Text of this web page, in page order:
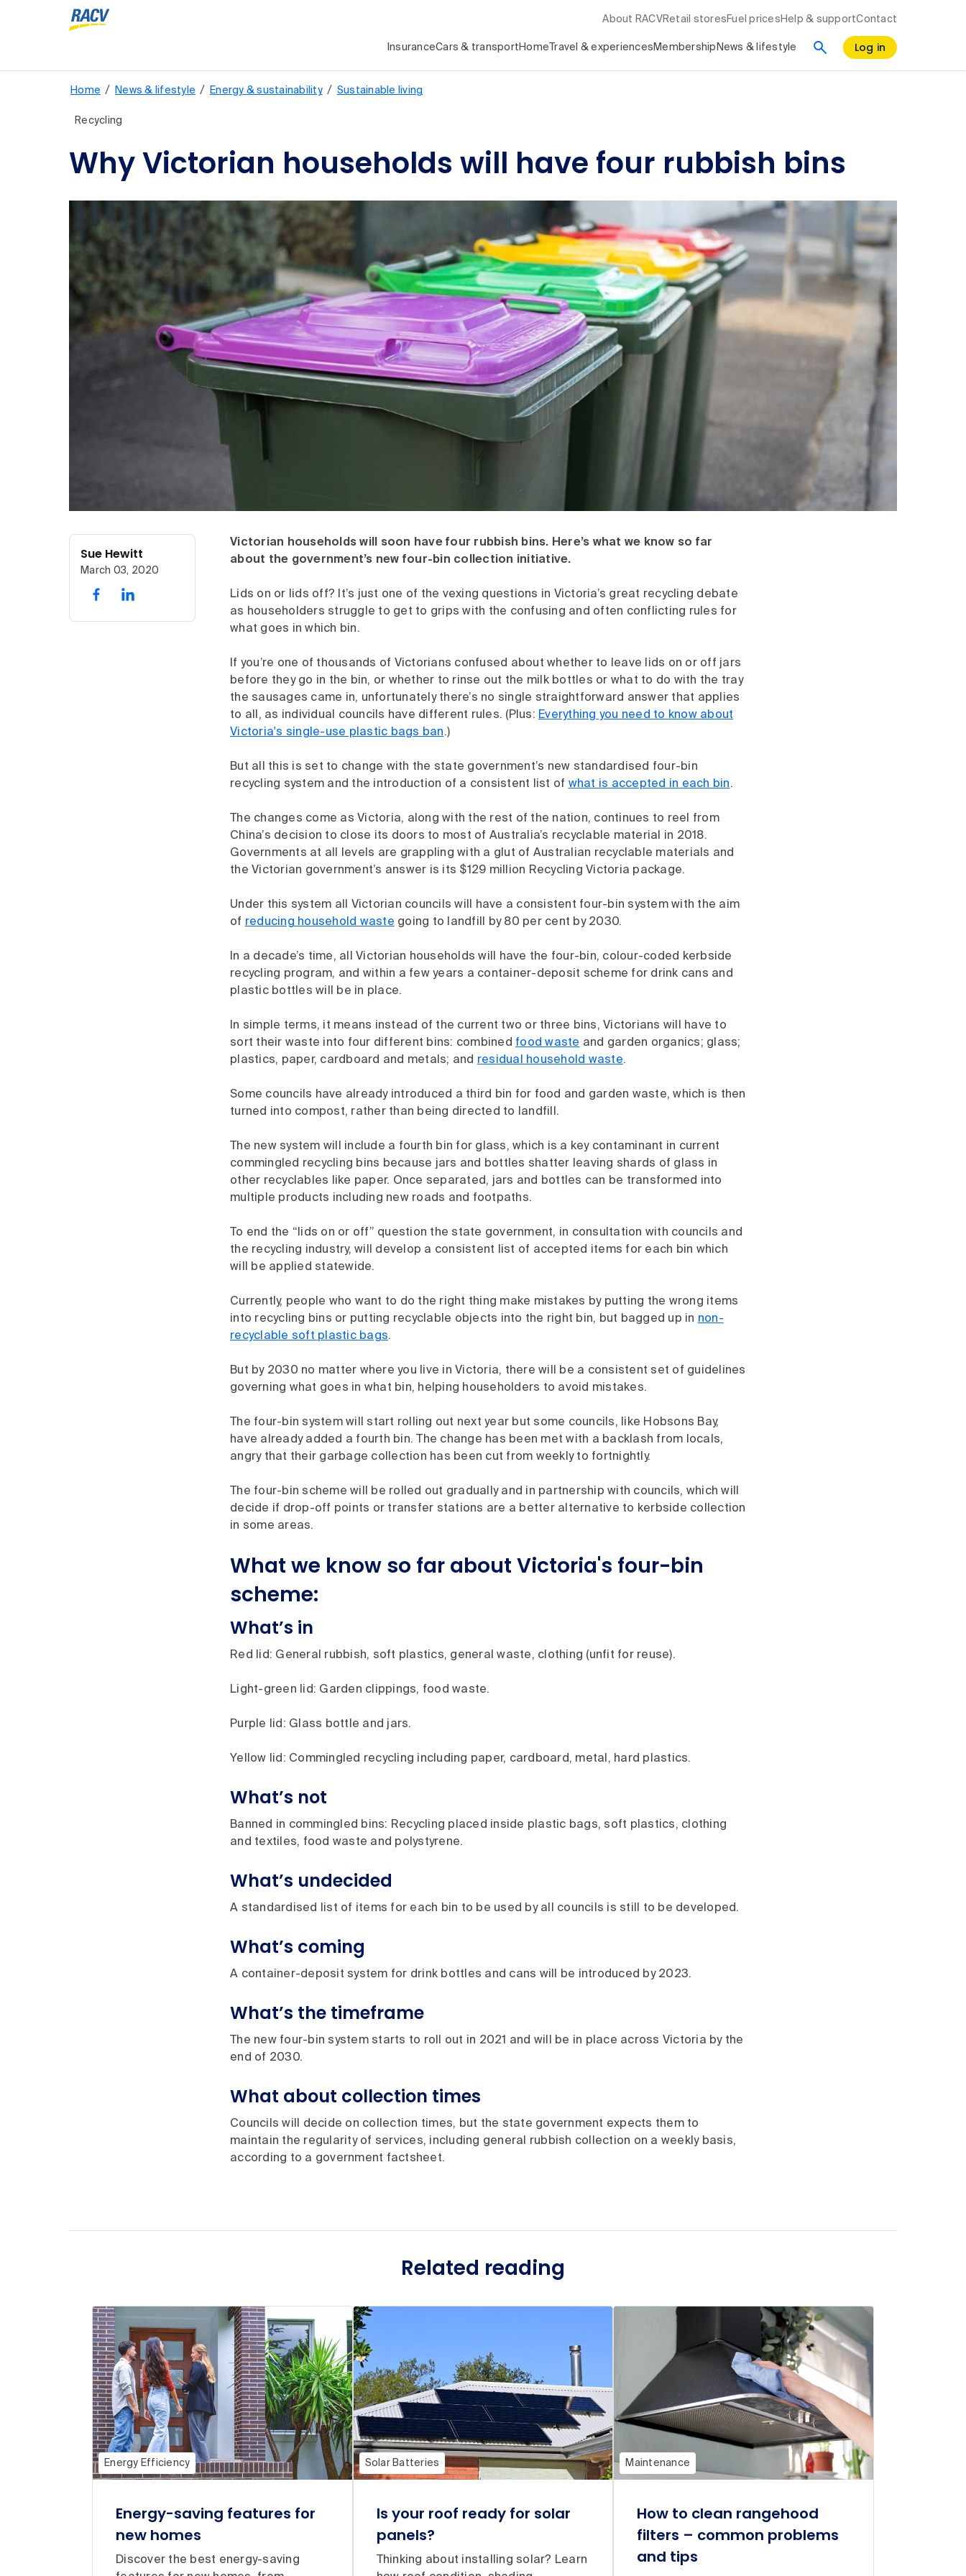
About RACV Retail stores Fuel prices Help & supportContact
InsuranceCars & transport Home Travel & experiences Membership News & lifestyle Log in
Home / News & lifestyle / Energy & sustainability / Sustainable living
Recycling
Why Victorian households will have four rubbish bins
Sue Hewitt
March 03, 2020
Victorian households will soon have four rubbish bins. Here’s what we know so far
about the government’s new four-bin collection initiative.
Lids on or lids off? It’s just one of the vexing questions in Victoria’s great recycling debate
as householders struggle to get to grips with the confusing and often conflicting rules for
what goes in which bin.
If you’re one of thousands of Victorians confused about whether to leave lids on or off jars
before they go in the bin, or whether to rinse out the milk bottles or what to do with the tray
the sausages came in, unfortunately there’s no single straightforward answer that applies
to all, as individual councils have different rules. (Plus: Everything you need to know about
Victoria's single-use plastic bags ban.)
But all this is set to change with the state government’s new standardised four-bin
recycling system and the introduction of a consistent list of what is accepted in each bin.
The changes come as Victoria, along with the rest of the nation, continues to reel from
China’s decision to close its doors to most of Australia’s recyclable material in 2018.
Governments at all levels are grappling with a glut of Australian recyclable materials and
the Victorian government’s answer is its $129 million Recycling Victoria package.
Under this system all Victorian councils will have a consistent four-bin system with the aim
of reducing household waste going to landfill by 80 per cent by 2030.
In a decade’s time, all Victorian households will have the four-bin, colour-coded kerbside
recycling program, and within a few years a container-deposit scheme for drink cans and
plastic bottles will be in place.
In simple terms, it means instead of the current two or three bins, Victorians will have to
sort their waste into four different bins: combined food waste and garden organics; glass;
plastics, paper, cardboard and metals; and residual household waste.
Some councils have already introduced a third bin for food and garden waste, which is then
turned into compost, rather than being directed to landfill.
The new system will include a fourth bin for glass, which is a key contaminant in current
commingled recycling bins because jars and bottles shatter leaving shards of glass in
other recyclables like paper. Once separated, jars and bottles can be transformed into
multiple products including new roads and footpaths.
To end the “lids on or off” question the state government, in consultation with councils and
the recycling industry, will develop a consistent list of accepted items for each bin which
will be applied statewide.
Currently, people who want to do the right thing make mistakes by putting the wrong items
into recycling bins or putting recyclable objects into the right bin, but bagged up in non-
recyclable soft plastic bags.
But by 2030 no matter where you live in Victoria, there will be a consistent set of guidelines
governing what goes in what bin, helping householders to avoid mistakes.
The four-bin system will start rolling out next year but some councils, like Hobsons Bay,
have already added a fourth bin. The change has been met with a backlash from locals,
angry that their garbage collection has been cut from weekly to fortnightly.
The four-bin scheme will be rolled out gradually and in partnership with councils, which will
decide if drop-off points or transfer stations are a better alternative to kerbside collection
in some areas.
What we know so far about Victoria's four-bin
scheme:
What’s in
Red lid: General rubbish, soft plastics, general waste, clothing (unfit for reuse).
Light-green lid: Garden clippings, food waste.
Purple lid: Glass bottle and jars.
Yellow lid: Commingled recycling including paper, cardboard, metal, hard plastics.
What’s not
Banned in commingled bins: Recycling placed inside plastic bags, soft plastics, clothing
and textiles, food waste and polystyrene.
What’s undecided
A standardised list of items for each bin to be used by all councils is still to be developed.
What’s coming
A container-deposit system for drink bottles and cans will be introduced by 2023.
What’s the timeframe
The new four-bin system starts to roll out in 2021 and will be in place across Victoria by the
end of 2030.
What about collection times
Councils will decide on collection times, but the state government expects them to
maintain the regularity of services, including general rubbish collection on a weekly basis,
according to a government factsheet.
Related reading
Energy Efficiency
Energy-saving features for
new homes
Discover the best energy-saving
Solar Batteries
Is your roof ready for solar
panels?
Thinking about installing solar? Learn
Maintenance
How to clean rangehood
filters – common problems
and tips